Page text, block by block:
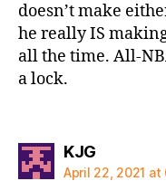
doesn’t make
he really IS
all the time. All-
a lock.
KJGsays:
April 22, 2021 at